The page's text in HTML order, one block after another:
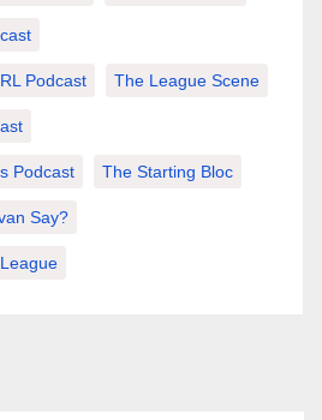
Podcast The League Scene
Podcast The Starting Bloc
Say?